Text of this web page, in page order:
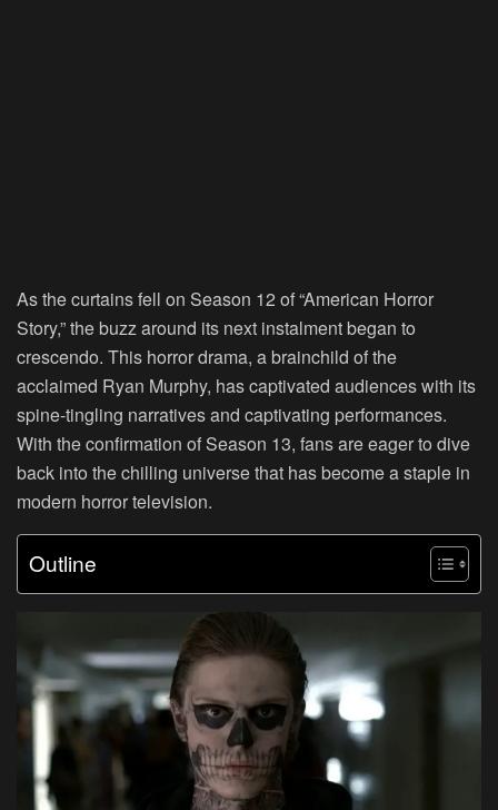
As the curtains fell on Season 12 of “American Horror
Story,” the buzz around its next instalment began to
crescendo. This horror drama, a brainchild of the
acclaimed Ryan Murphy, has captivated audiences with its
spine-tingling narratives and captivating performances.
With the confirmation of Season 13, fans are eager to dive
back into the chilling universe that has become a staple in
modern horror television.
Outline